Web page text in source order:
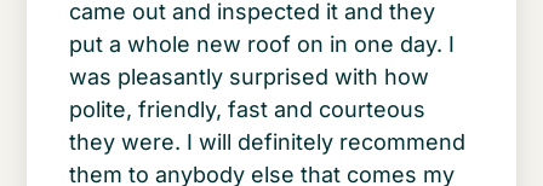
came out and inspected it and they
put a whole new roof on in one day. I
was pleasantly surprised with how
polite, friendly, fast and courteous
they were. I will definitely recommend
them to anybody else that comes my